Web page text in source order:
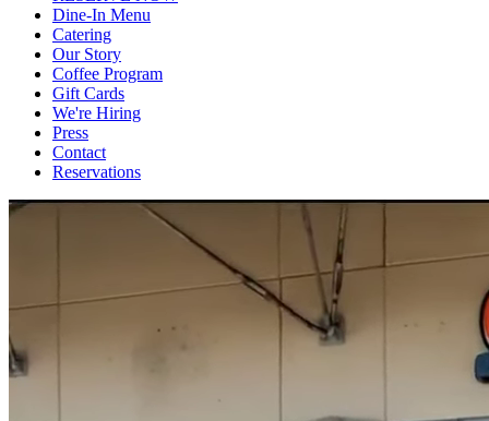
Dine-In Menu
Catering
Our Story
Coffee Program
Gift Cards
We're Hiring
Press
Contact
Reservations